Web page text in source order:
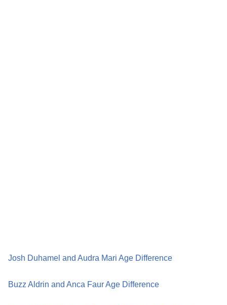
Josh Duhamel and Audra Mari Age Difference
Buzz Aldrin and Anca Faur Age Difference